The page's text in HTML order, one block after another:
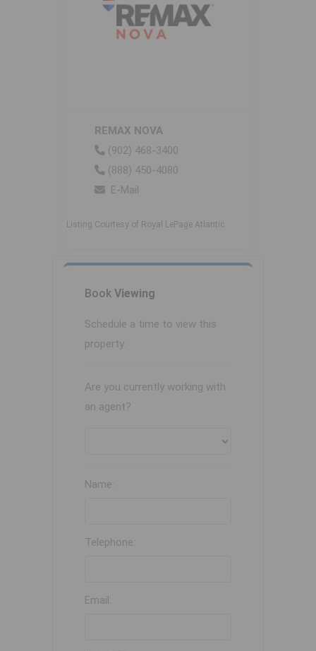
REMAX NOVA
(902) 468-3400
(888) 450-4080
E-Mail
Listing Courtesy of Royal LePage Atlantic
Book Viewing
Schedule a time to view this
property.
Are you currently working with
an agent?
Name:
Telephone:
Email: